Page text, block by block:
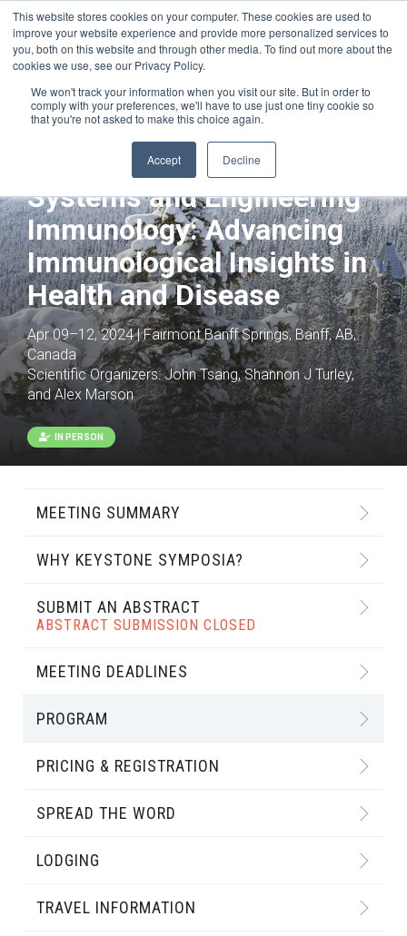
This website stores cookies on your computer. These cookies are used to
improve your website experience and provide more personalized services to
you, both on this website and through other media. To find out more about the
cookies we use, see our Privacy Policy.
We won't track your information when you visit our site. But in order to
comply with your preferences, we'll have to use just one tiny cookie so
that you're not asked to make this choice again.
Accept Decline
Joint with:Innate Immunity Across the
Molecular, Cellular, Tissue and
Systems and Engineering
Immunology: Advancing
Immunological Insights in
Health and Disease
Apr 09–12, 2024 | Fairmont Banff Springs, Banff, AB,
Canada
Scientific Organizers:John Tsang, Shannon J Turley,
and Alex Marson
IN PERSON
MEETING SUMMARY
WHY KEYSTONE SYMPOSIA?
SUBMIT AN ABSTRACT
ABSTRACT SUBMISSION CLOSED
MEETING DEADLINES
PROGRAM
PRICING & REGISTRATION
SPREAD THE WORD
LODGING
TRAVEL INFORMATION